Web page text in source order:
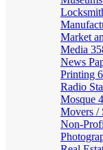
Market
Media
News
Printing
Radio
Mosque 4
Movers /
Non-